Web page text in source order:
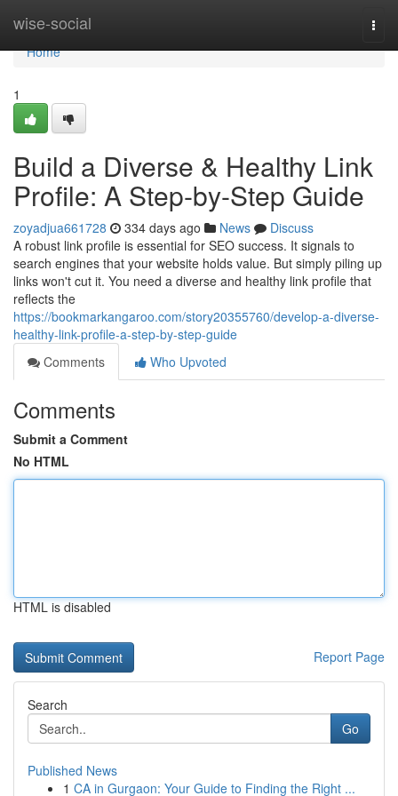
wise-social
Home
Home
1
Build a Diverse & Healthy Link
Profile: A Step-by-Step Guide
zoyadjua661728 334 days ago News
Discuss
A robust link profile is essential for SEO success. It signals to
search engines that your website holds value. But simply piling up
links won't cut it. You need a diverse and healthy link profile that
reflects the
https://bookmarkangaroo.com/story20355760/develop-a-diverse-
healthy-link-profile-a-step-by-step-guide
Comments
Who Upvoted
Comments
Submit a Comment
No HTML
HTML is disabled
Report Page
Search
Go
Published News
1 CA in Gurgaon: Your Guide to Finding the Right ...